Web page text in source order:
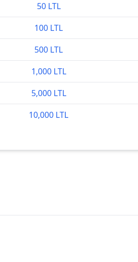
50 LTL
100 LTL
500 LTL
1,000 LTL
5,000 LTL
10,000 LTL